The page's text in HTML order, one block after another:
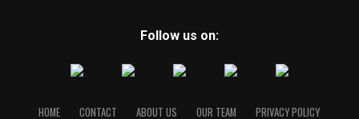
Follow us on:
HOME CONTACT ABOUT US OUR TEAM PRIVACY POLICY